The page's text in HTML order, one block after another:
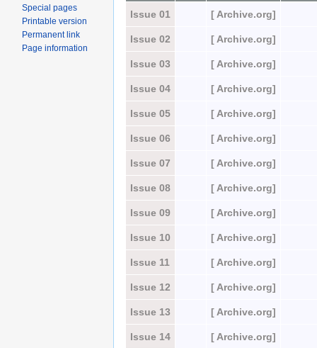
Issue 01 [ Archive.org]
Issue 02 [ Archive.org]
Issue 03 [ Archive.org]
Issue 04 [ Archive.org]
Issue 05 [ Archive.org]
Issue 06 [ Archive.org]
Issue 07 [ Archive.org]
Issue 08 [ Archive.org]
Issue 09 [ Archive.org]
Issue 10 [ Archive.org]
Issue 11 [ Archive.org]
Issue 12 [ Archive.org]
Issue 13 [ Archive.org]
Issue 14 [ Archive.org]
Special pages
Printable version
Permanent link
Page information